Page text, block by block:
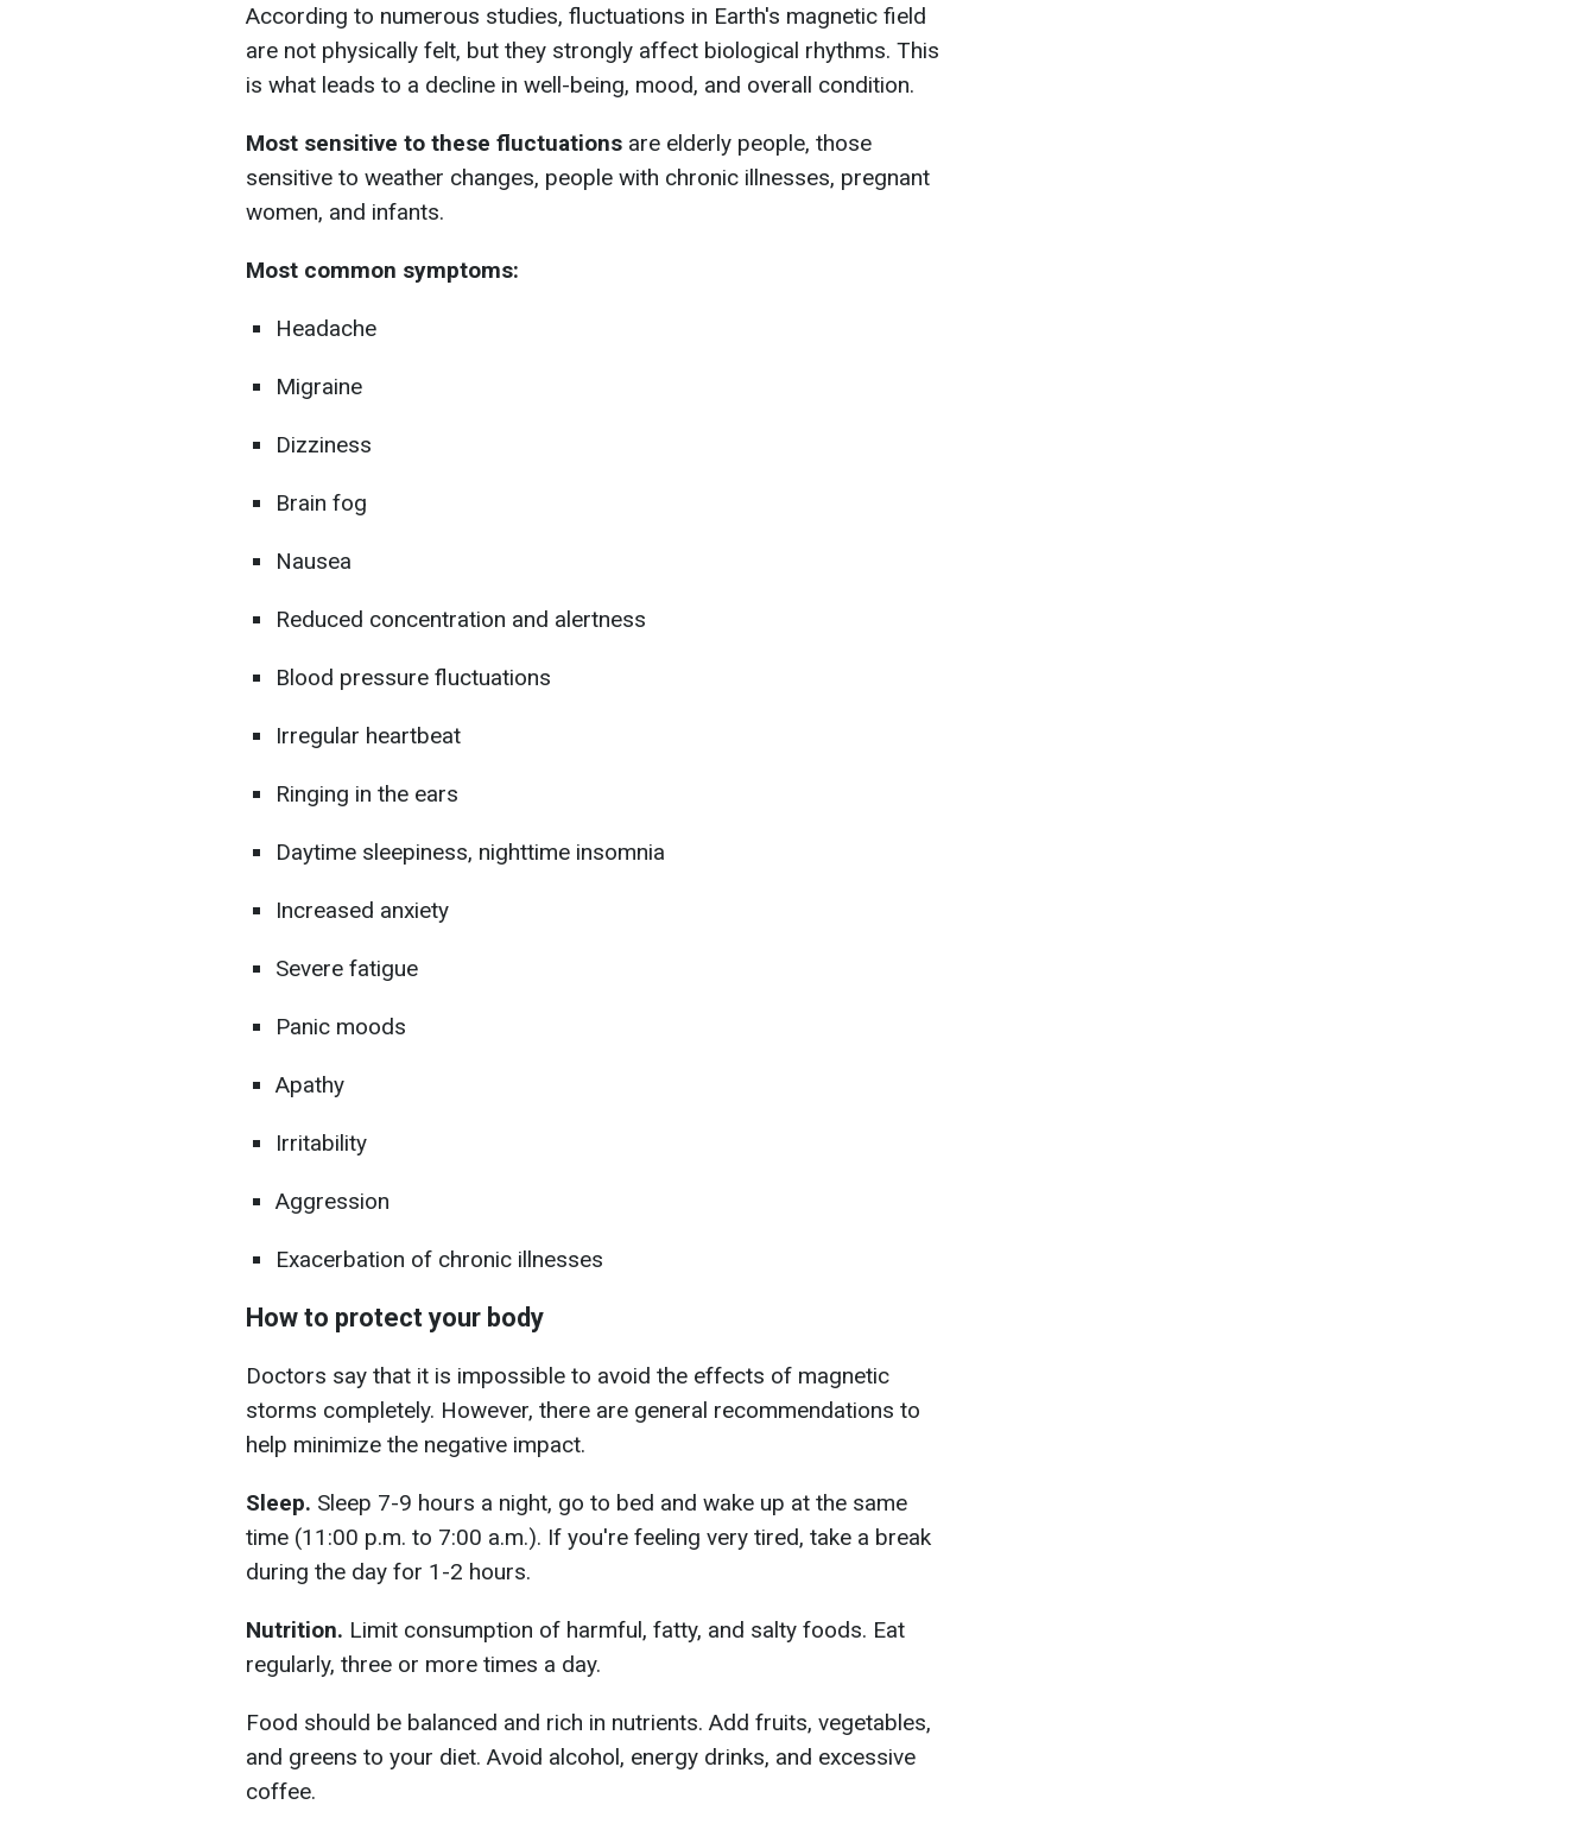
According to numerous studies, fluctuations in Earth's magnetic field
are not physically felt, but they strongly affect biological rhythms. This
is what leads to a decline in well-being, mood, and overall condition.
Most sensitive to these fluctuations are elderly people, those
sensitive to weather changes, people with chronic illnesses, pregnant
women, and infants.
Most common symptoms:
Headache
Migraine
Dizziness
Brain fog
Nausea
Reduced concentration and alertness
Blood pressure fluctuations
Irregular heartbeat
Ringing in the ears
Daytime sleepiness, nighttime insomnia
Increased anxiety
Severe fatigue
Panic moods
Apathy
Irritability
Aggression
Exacerbation of chronic illnesses
How to protect your body
Doctors say that it is impossible to avoid the effects of magnetic
storms completely. However, there are general recommendations to
help minimize the negative impact.
Sleep. Sleep 7-9 hours a night, go to bed and wake up at the same
time (11:00 p.m. to 7:00 a.m.). If you're feeling very tired, take a break
during the day for 1-2 hours.
Nutrition. Limit consumption of harmful, fatty, and salty foods. Eat
regularly, three or more times a day.
Food should be balanced and rich in nutrients. Add fruits, vegetables,
and greens to your diet. Avoid alcohol, energy drinks, and excessive
coffee.